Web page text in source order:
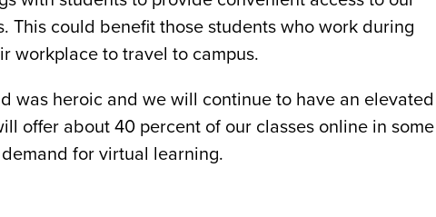
This could benefit those students who work during
workplace to travel to campus.
was heroic and we will continue to have an elevated
offer about 40 percent of our classes online in some
for virtual learning.